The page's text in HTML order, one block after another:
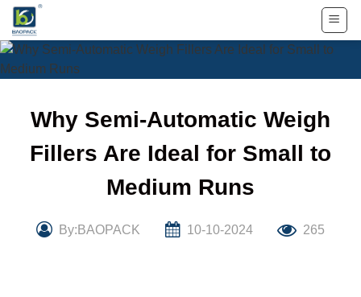
Skip
content
Why Semi-Automatic Weigh
Fillers Are Ideal for Small to
Medium Runs
By:BAOPACK 10-10-2024 265